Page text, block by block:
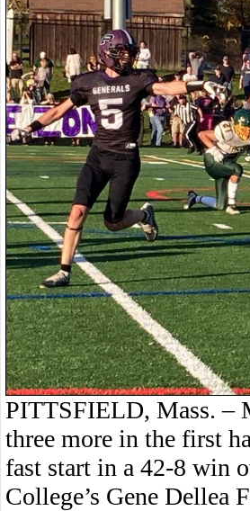
PITTSFIELD, Mass. –
three more in the first
fast start in a 42-8 win
College’s Gene Dellea